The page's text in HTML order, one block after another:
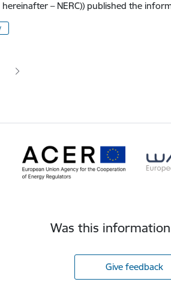
– NERC)) published the
Was this
Give feedback